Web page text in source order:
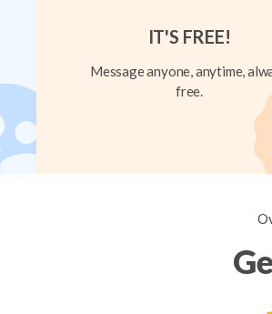
IT'S FREE!
Message anyone, anytime,
free.